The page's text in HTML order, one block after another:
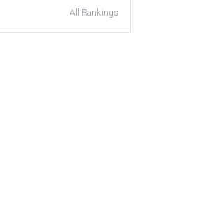
All Rankings